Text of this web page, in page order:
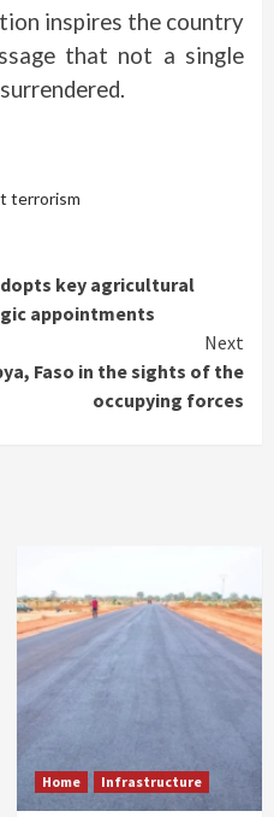
inspires the country
that not a single
terrorism
key agricultural
appointments
Next
Faso in the sights of the
occupying forces
Home Infrastructure